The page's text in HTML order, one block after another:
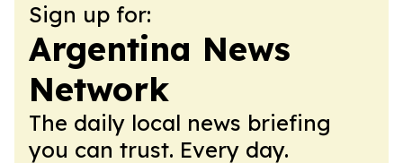
Sign up for:
Argentina News
Network
The daily local news briefing
you can trust. Every day.